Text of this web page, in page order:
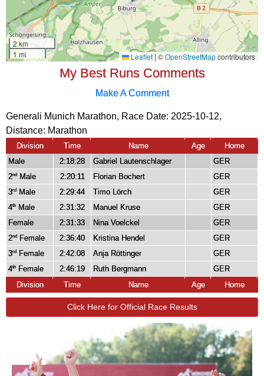
My Best Runs Comments
Make A Comment
Generali Munich Marathon, Race Date: 2025-10-12,
Distance: Marathon
Division Time Name Age
Home
Male
2:18:28 Gabriel Lautenschlager
GER
2nd Male 2:20:11 Florian Bochert
GER
3rd Male 2:29:44 Timo Lörch
GER
4th Male 2:31:32 Manuel Kruse
GER
Female
2:31:33 Nina Voelckel
GER
2nd Female 2:36:40 Kristina Hendel
GER
3rd Female 2:42:08 Anja Röttinger
GER
4th Female 2:46:19 Ruth Bergmann
GER
Division
Time Name Age Home
Click Here for Official Race Results